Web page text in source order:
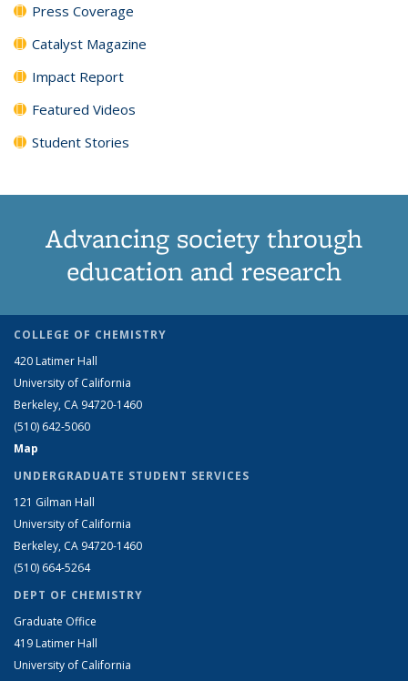
Press Coverage
Catalyst Magazine
Impact Report
Featured Videos
Student Stories
Advancing society through
education and research
COLLEGE OF CHEMISTRY
420 Latimer Hall
University of California
Berkeley, CA 94720-1460
(510) 642-5060
Map
UNDERGRADUATE STUDENT SERVICES
121 Gilman Hall
University of California
Berkeley, CA 94720-1460
(510) 664-5264
DEPT OF CHEMISTRY
Graduate Office
419 Latimer Hall
University of California